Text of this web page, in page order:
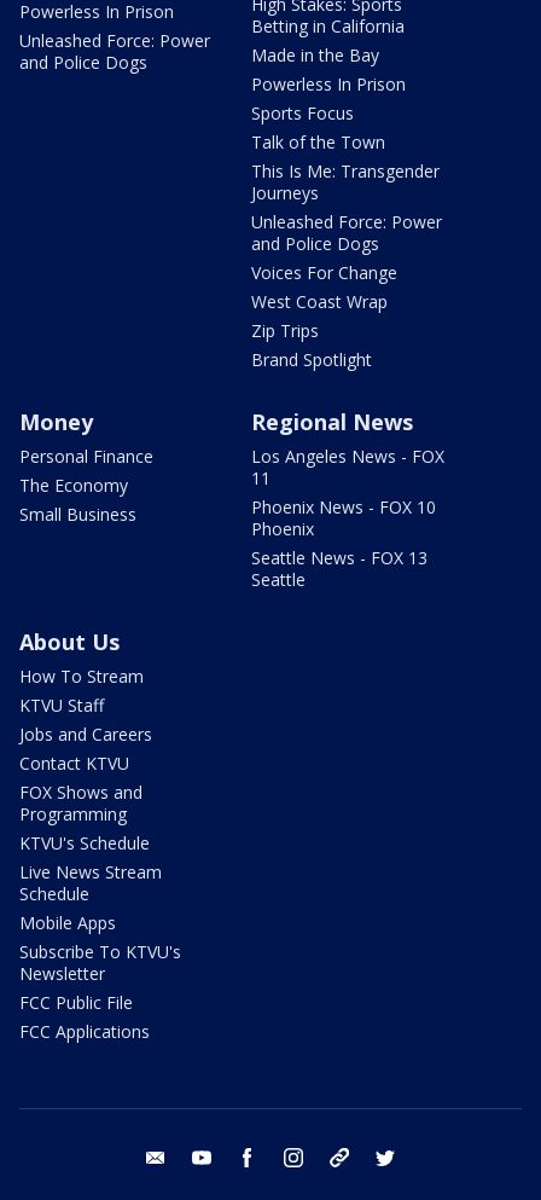
Powerless In Prison
Unleashed Force: Power
and Police Dogs
High Stakes: Sports
Betting in California
Made in the Bay
Powerless In Prison
Sports Focus
Talk of the Town
This Is Me: Transgender
Journeys
Unleashed Force: Power
and Police Dogs
Voices For Change
West Coast Wrap
Zip Trips
Brand Spotlight
Money
Personal Finance
The Economy
Small Business
Regional News
Los Angeles News - FOX
11
Phoenix News - FOX 10
Phoenix
Seattle News - FOX 13
Seattle
About Us
How To Stream
KTVU Staff
Jobs and Careers
Contact KTVU
FOX Shows and
Programming
KTVU's Schedule
Live News Stream
Schedule
Mobile Apps
Subscribe To KTVU's
Newsletter
FCC Public File
FCC Applications
email youtube facebook instagram tik tok